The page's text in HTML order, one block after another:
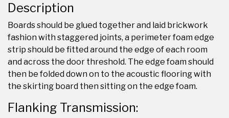
Description
Boards should be glued together and laid brickwork
fashion with staggered joints, a perimeter foam edge
strip should be fitted around the edge of each room
and across the door threshold. The edge foam should
then be folded down on to the acoustic flooring with
the skirting board then sitting on the edge foam.
Flanking Transmission: